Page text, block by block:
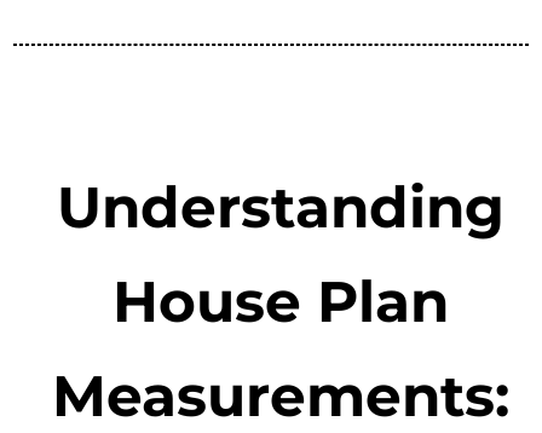
Understanding
House Plan
Measurements: